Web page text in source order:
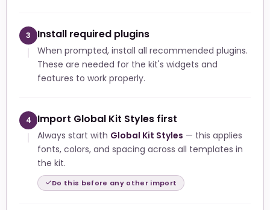
3 Install required plugins
When prompted, install all recommended plugins.
These are needed for the kit's widgets and
features to work properly.
4 Import Global Kit Styles first
Always start with Global Kit Styles — this applies
fonts, colors, and spacing across all templates in
the kit.
Do this before any other import